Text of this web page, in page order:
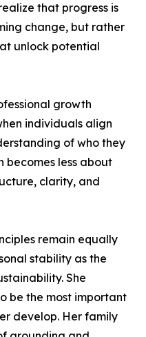
that progress is
change, but rather
unlock potential
growth
individuals align
of who they
becomes less about
clarity, and
remain equally
stability as the
She
be the most important
develop. Her family